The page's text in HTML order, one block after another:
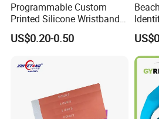
Programmable Custom
Printed Silicone Wristband
Bracelet with Qr Code
US$0.20-0.50